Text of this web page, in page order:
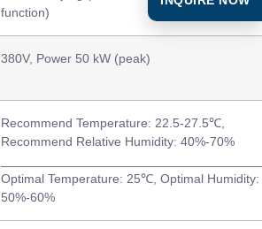
function)
380V, Power 50 kW (peak)
Recommend Temperature: 22.5-27.5℃,
Recommend Relative Humidity: 40%-70%
Optimal Temperature: 25℃, Optimal Humidity:
50%-60%